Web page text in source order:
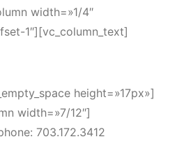
width=»1/4″
1″][vc_column_text]
height=»17px»]
width=»7/12″]
703.172.3412